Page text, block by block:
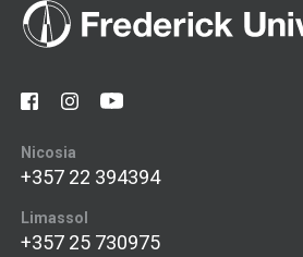
Nicosia
+357 22 394394
Limassol
+357 25 730975